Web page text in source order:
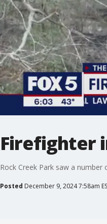
Firefighter
Rock Creek Park saw a
Posted December 9, 2024 7:58am